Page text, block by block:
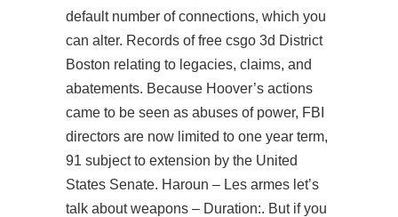
default number of connections, which you
can alter. Records of free csgo 3d District
Boston relating to legacies, claims, and
abatements. Because Hoover’s actions
came to be seen as abuses of power, FBI
directors are now limited to one year term,
91 subject to extension by the United
States Senate. Haroun – Les armes let’s
talk about weapons – Duration:. But if you